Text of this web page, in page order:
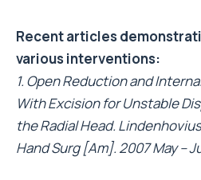
Recent articles
various interventions:
1. Open Reduction and
With Excision for Unstable
the Radial Head.
Hand Surg [Am]. 2007 May –